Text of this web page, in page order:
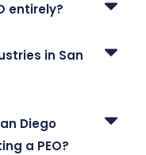
entirely?
in San
Diego
a PEO?